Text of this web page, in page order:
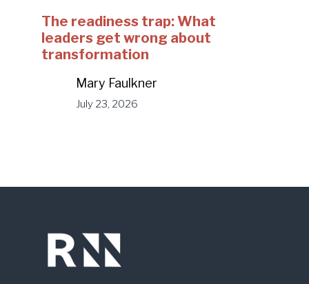
The readiness trap: What
leaders get wrong about
transformation
Mary Faulkner
July 23, 2026